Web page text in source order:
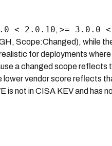
< 2.0.10, >= 3.0.0
Scope:Changed), while
for deployments
a changed scope reflects
lower vendor score reflects
is not in CISA KEV and has